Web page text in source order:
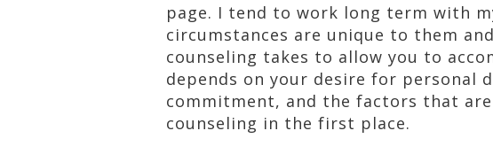
page. I tend to work long term with
circumstances are unique to them
counseling takes to allow you to
depends on your desire for personal
commitment, and the factors that
counseling in the first place.